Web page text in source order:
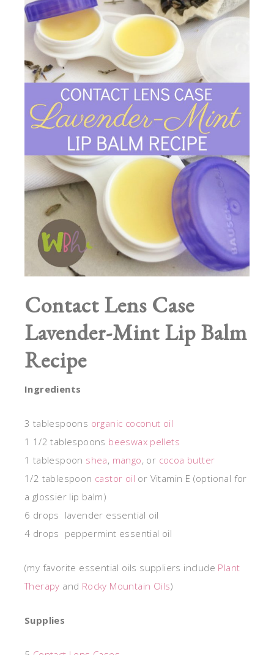
Contact Lens Case
Lavender-Mint Lip Balm
Recipe
Ingredients
3 tablespoons organic coconut oil
1 1/2 tablespoons beeswax pellets
1 tablespoon shea, mango, or cocoa butter
1/2 tablespoon castor oil or Vitamin E (optional for
a glossier lip balm)
6 drops lavender essential oil
4 drops peppermint essential oil
(my favorite essential oils suppliers include Plant
Therapy and Rocky Mountain Oils)
Supplies